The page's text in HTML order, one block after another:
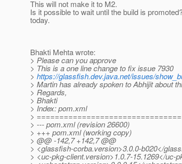
This will not make it to M2.
Is it possible to wait until the build is
today.
Bhakti Mehta wrote:
> Please can you approve
> This is a one line change to fix issue 7930
> https://glassfish.dev.java.net/issues/
> Martin has already spoken to Abhijit about
> Regards,
> Bhakti
> Index: pom.xml
>
> --- pom.xml (revision 26600)
> +++ pom.xml (working copy)
> @@ -142,7 +142,7 @@
> <glassfish-corba.version>3.0.0-b020</
> <uc-pkg-client.version>1.0.7-15.1269</uc-